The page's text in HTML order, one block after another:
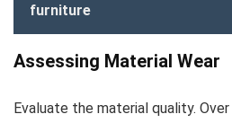
furniture
Assessing Material Wear
Evaluate the material quality.